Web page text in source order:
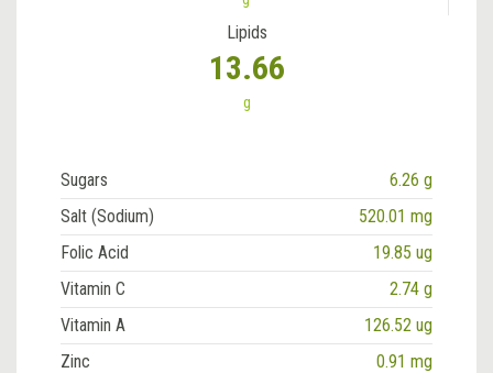
Lipids
13.66
g
Sugars
6.26 g
Salt (Sodium)
520.01 mg
Folic Acid
19.85 ug
Vitamin C
2.74 g
Vitamin A
126.52 ug
Zinc
0.91 mg